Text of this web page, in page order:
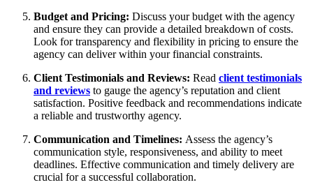
Budget and Pricing: Discuss your budget with the agency
and ensure they can provide a detailed breakdown of costs.
Look for transparency and flexibility in pricing to ensure the
agency can deliver within your financial constraints.
Client Testimonials and Reviews: Read client testimonials
and reviews to gauge the agency’s reputation and client
satisfaction. Positive feedback and recommendations indicate
a reliable and trustworthy agency.
Communication and Timelines: Assess the agency’s
communication style, responsiveness, and ability to meet
deadlines. Effective communication and timely delivery are
crucial for a successful collaboration.